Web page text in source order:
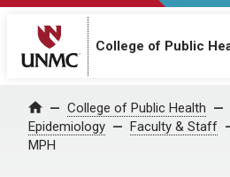
College of Public
Home College of Public Health
Epidemiology
Faculty & Staff
MPH